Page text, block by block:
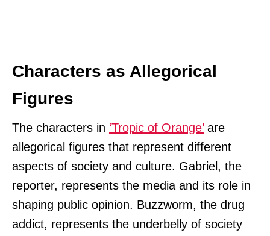
Characters as Allegorical
Figures
The characters in ‘Tropic of Orange’are
allegorical figures that represent different
aspects of society and culture. Gabriel, the
reporter, represents the media and its role in
shaping public opinion. Buzzworm, the drug
addict, represents the underbelly of society